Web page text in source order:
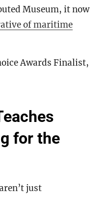
Museum, it now
of maritime
Awards Finalist,
for the
just